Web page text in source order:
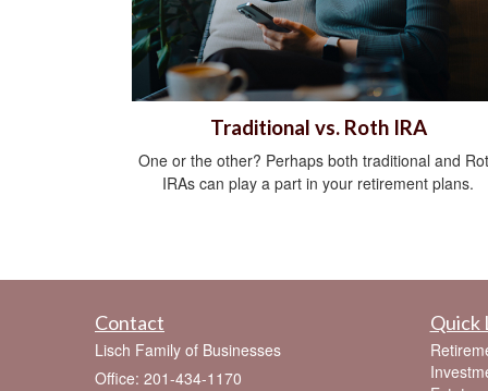
Traditional vs. Roth IRA
One or the other? Perhaps both traditional and
IRAs can play a part in your retirement plans.
Contact
Lisch Family of Businesses
Office: 201-434-1170
Quick